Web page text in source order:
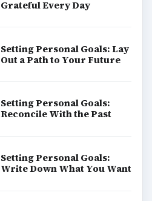
Grateful Every Day
Setting Personal Goals: Lay
Out a Path to Your Future
Setting Personal Goals:
Reconcile With the Past
Setting Personal Goals:
Write Down What You Want